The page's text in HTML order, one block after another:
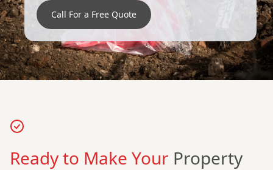
Call For a Free Quote
Ready to Make Your Property